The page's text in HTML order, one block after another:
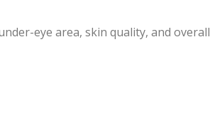
eye area, skin quality, and overall